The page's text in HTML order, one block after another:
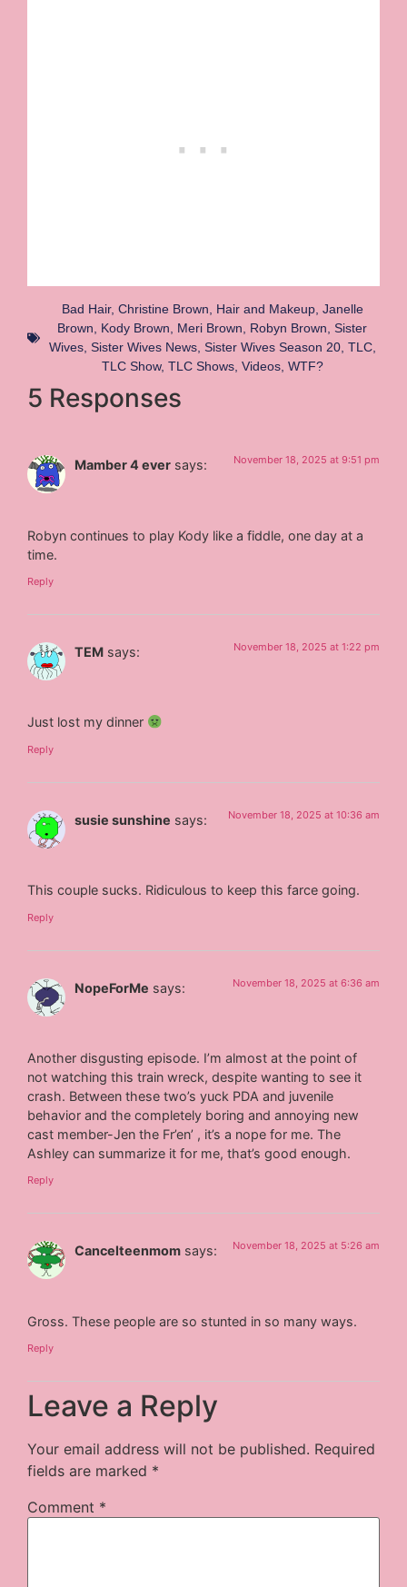
Bad Hair, Christine Brown, Hair and Makeup, Janelle
Brown, Kody Brown, Meri Brown, Robyn Brown, Sister
Wives, Sister Wives News, Sister Wives Season 20, TLC,
TLC Show, TLC Shows, Videos, WTF?
5 Responses
Mamber 4 ever says: November 18, 2025 at 9:51 pm
Robyn continues to play Kody like a fiddle, one day at a
time.
Reply
TEM says: November 18, 2025 at 1:22 pm
Just lost my dinner
Reply
susie sunshine says: November 18, 2025 at 10:36 am
This couple sucks. Ridiculous to keep this farce going.
Reply
NopeForMe says: November 18, 2025 at 6:36 am
Another disgusting episode. I’m almost at the point of
not watching this train wreck, despite wanting to see it
crash. Between these two’s yuck PDA and juvenile
behavior and the completely boring and annoying new
cast member-Jen the Fr’en’ , it’s a nope for me. The
Ashley can summarize it for me, that’s good enough.
Reply
Cancelteenmom says: November 18, 2025 at 5:26 am
Gross. These people are so stunted in so many ways.
Reply
Leave a Reply
Your email address will not be published. Required
fields are marked *
Comment *